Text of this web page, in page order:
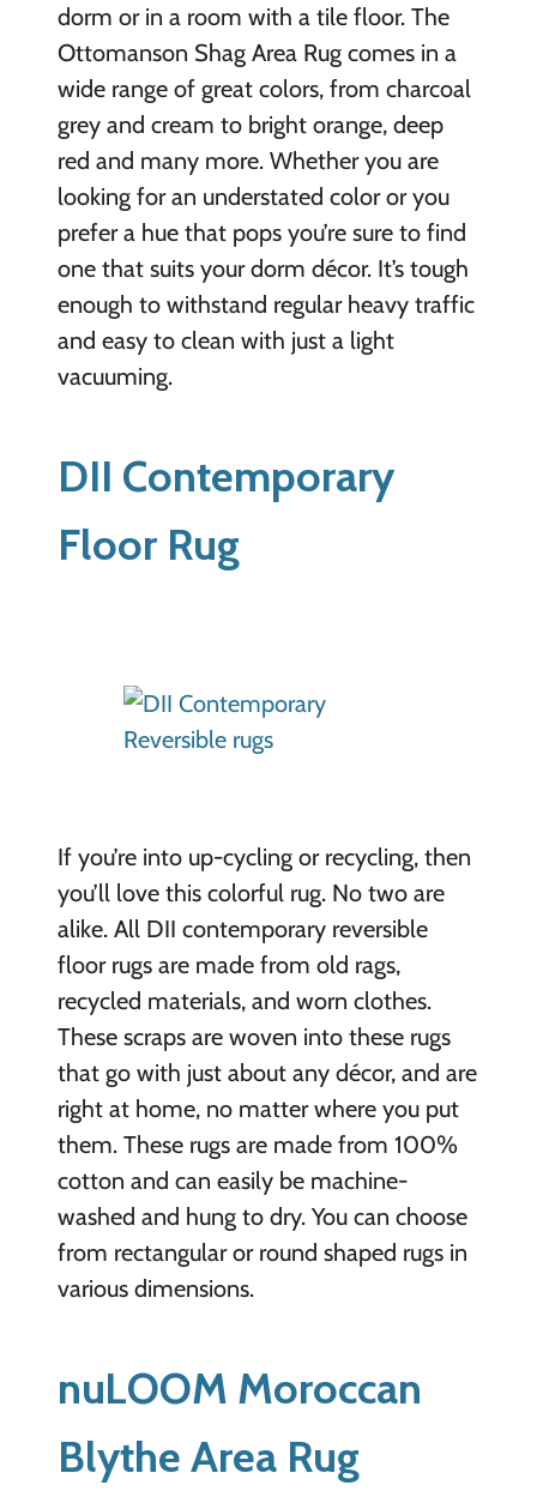
dorm or in a room with a tile floor. The
Ottomanson Shag Area Rug comes in a
wide range of great colors, from charcoal
grey and cream to bright orange, deep
red and many more. Whether you are
looking for an understated color or you
prefer a hue that pops you’re sure to find
one that suits your dorm décor. It’s tough
enough to withstand regular heavy traffic
and easy to clean with just a light
vacuuming.
DII Contemporary
Floor Rug
If you’re into up-cycling or recycling, then
you’ll love this colorful rug. No two are
alike. All DII contemporary reversible
floor rugs are made from old rags,
recycled materials, and worn clothes.
These scraps are woven into these rugs
that go with just about any décor, and are
right at home, no matter where you put
them. These rugs are made from 100%
cotton and can easily be machine-
washed and hung to dry. You can choose
from rectangular or round shaped rugs in
various dimensions.
nuLOOM Moroccan
Blythe Area Rug